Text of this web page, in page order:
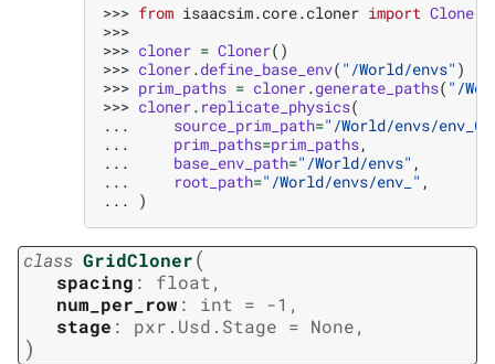
>>> from isaacsim.core.cloner import Cloner
>>>
>>> cloner = Cloner()
>>> cloner.define_base_env( "/World/envs" )
>>> prim_paths = cloner.generate_paths( "/
>>> cloner. replicate_physics(
...
source_prim_path="/World/envs/env_0"
...
prim_paths=prim_paths,
...
base_env_path="/World/envs" ,
...
root_path="/World/envs/env_" ,
...
)
class GridCloner(
spacing : float,
num_per_row : int = -1 ,
stage : pxr.Usd.Stage = None,
)